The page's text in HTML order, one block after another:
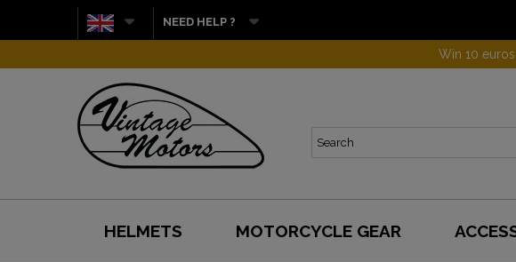
NEED HELP ?
Win 10
HELMETS MOTORCYCLE GEAR